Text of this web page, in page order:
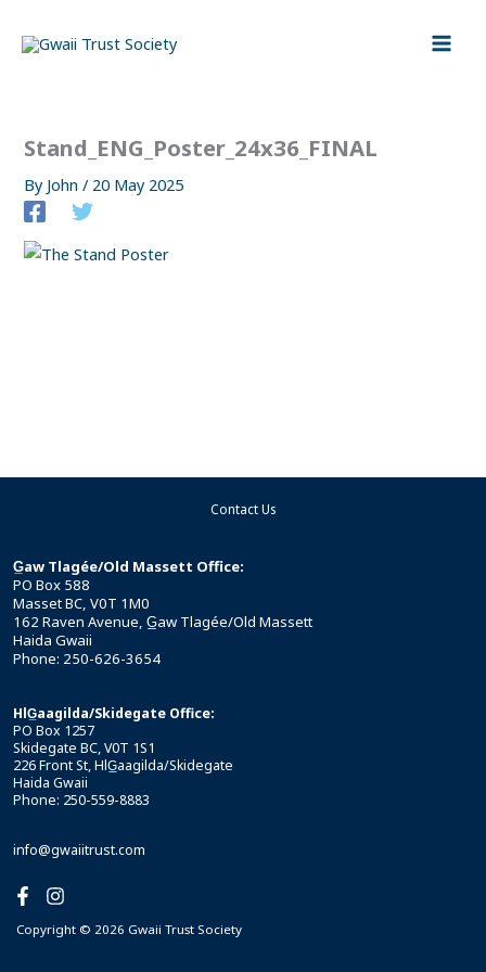
Stand_ENG_Poster_24x36_FINAL
By John/ 20 May 2025
Contact Us
G̲aw Tlagée/Old Massett Office:
PO Box 588
Masset BC, V0T 1M0
162 Raven Avenue, G̲aw Tlagée/Old Massett
Haida Gwaii
Phone: 250-626-3654
HlG̲aagilda/Skidegate Office:
PO Box 1257
Skidegate BC, V0T 1S1
226 Front St, HlG̲aagilda/Skidegate
Haida Gwaii
Phone: 250-559-8883
info@gwaiitrust.com
Copyright © 2026 Gwaii Trust Society